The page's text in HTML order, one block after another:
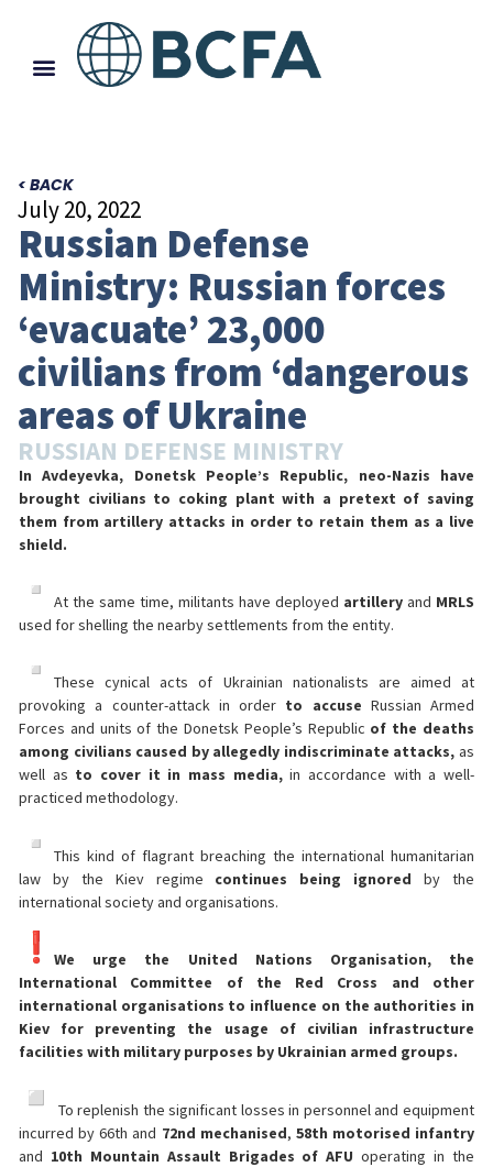
< BACK
July 20, 2022
Russian Defense
Ministry: Russian forces
‘evacuate’ 23,000
civilians from ‘dangerous
areas of Ukraine
RUSSIAN DEFENSE MINISTRY
In Avdeyevka, Donetsk People’s Republic, neo-Nazis have
brought civilians to coking plant with a pretext of saving
them from artillery attacks in order to retain them as a live
shield.
At the same time, militants have deployed artillery and MRLS
used for shelling the nearby settlements from the entity.
These cynical acts of Ukrainian nationalists are aimed at
provoking a counter-attack in order to accuse Russian Armed
Forces and units of the Donetsk People’s Republic of the deaths
among civilians caused by allegedly indiscriminate attacks, as
well as to cover it in mass media,in accordance with a well-
practiced methodology.
This kind of flagrant breaching the international humanitarian
law by the Kiev regime continues being ignored by the
international society and organisations.
We urge the United Nations Organisation, the
International Committee of the Red Cross and other
international organisations to influence on the authorities in
Kiev for preventing the usage of civilian infrastructure
facilities with military purposes by Ukrainian armed groups.
️ To replenish the significant losses in personnel and equipment
incurred by 66th and 72nd mechanised, 58th motorised infantry
and 10th Mountain Assault Brigades of AFU operating in the